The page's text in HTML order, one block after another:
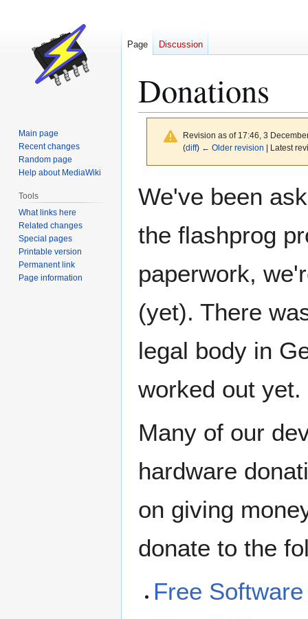
Donations
Revision as of 17:46, 3
(diff) ← Older revision | Latest
to
to
We've been
the flashprog
paperwork,
(yet). There
legal body in
worked out yet.
Many of our
hardware
on giving
donate to the
Free
Page Discussion
Main page
Recent changes
Random page
Help about MediaWiki
Tools
What links here
Related changes
Special pages
Printable version
Permanent link
Page information